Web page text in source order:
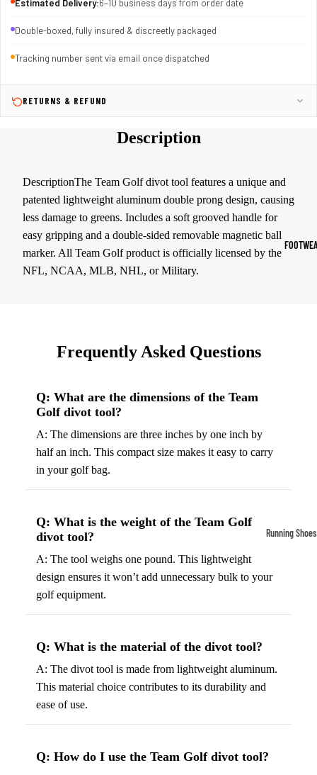
Hoodies
Women's
Sports Bras
Leggings
Outerwear
Fleece
Running Shoes
Shoes
Women's
Estimated Delivery:6–10 business days from order date
Double-boxed, fully insured & discreetly packaged
Tracking number sent via email once dispatched
RETURNS & REFUND
Description
DescriptionThe Team Golf divot tool features a unique and
patented lightweight aluminum double prong design, causing
less damage to greens. Includes a soft grooved handle for
easy gripping and a double-sided removable magnetic ball
marker. All Team Golf product is officially licensed by the
NFL, NCAA, MLB, NHL, or Military.
Frequently Asked Questions
Q: What are the dimensions of the Team
Golf divot tool?
A: The dimensions are three inches by one inch by
half an inch. This compact size makes it easy to carry
in your golf bag.
Q: What is the weight of the Team Golf
divot tool?
A: The tool weighs one pound. This lightweight
design ensures it won’t add unnecessary bulk to your
golf equipment.
Q: What is the material of the divot tool?
A: The divot tool is made from lightweight aluminum.
This material choice contributes to its durability and
ease of use.
Q: How do I use the Team Golf divot tool?